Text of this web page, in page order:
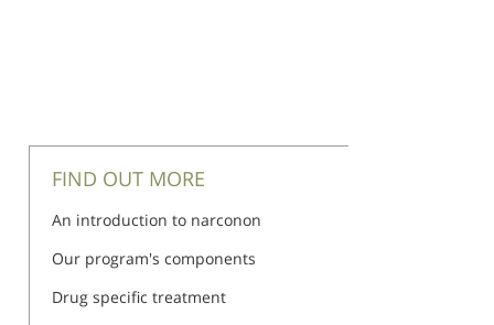
FIND OUT MORE
An introduction to narconon
Our program's components
Drug specific treatment